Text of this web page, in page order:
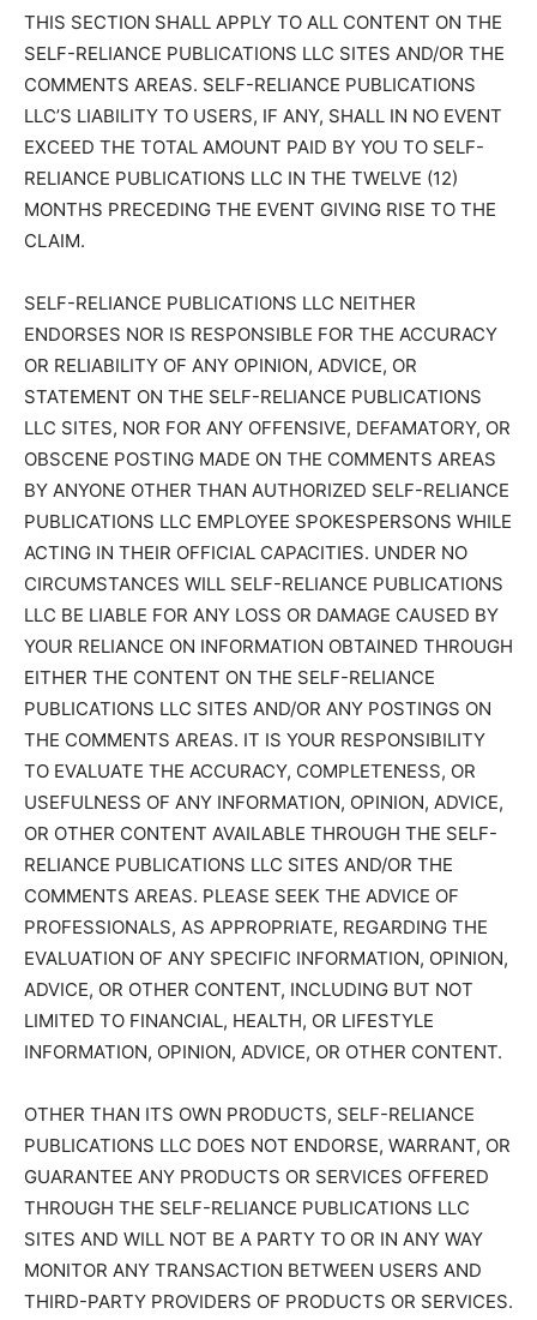
THIS SECTION SHALL APPLY TO ALL CONTENT ON THE
SELF-RELIANCE PUBLICATIONS LLC SITES AND/OR THE
COMMENTS AREAS. SELF-RELIANCE PUBLICATIONS
LLC’S LIABILITY TO USERS, IF ANY, SHALL IN NO EVENT
EXCEED THE TOTAL AMOUNT PAID BY YOU TO SELF-
RELIANCE PUBLICATIONS LLC IN THE TWELVE (12)
MONTHS PRECEDING THE EVENT GIVING RISE TO THE
CLAIM.
SELF-RELIANCE PUBLICATIONS LLC NEITHER
ENDORSES NOR IS RESPONSIBLE FOR THE ACCURACY
OR RELIABILITY OF ANY OPINION, ADVICE, OR
STATEMENT ON THE SELF-RELIANCE PUBLICATIONS
LLC SITES, NOR FOR ANY OFFENSIVE, DEFAMATORY, OR
OBSCENE POSTING MADE ON THE COMMENTS AREAS
BY ANYONE OTHER THAN AUTHORIZED SELF-RELIANCE
PUBLICATIONS LLC EMPLOYEE SPOKESPERSONS WHILE
ACTING IN THEIR OFFICIAL CAPACITIES. UNDER NO
CIRCUMSTANCES WILL SELF-RELIANCE PUBLICATIONS
LLC BE LIABLE FOR ANY LOSS OR DAMAGE CAUSED BY
YOUR RELIANCE ON INFORMATION OBTAINED THROUGH
EITHER THE CONTENT ON THE SELF-RELIANCE
PUBLICATIONS LLC SITES AND/OR ANY POSTINGS ON
THE COMMENTS AREAS. IT IS YOUR RESPONSIBILITY
TO EVALUATE THE ACCURACY, COMPLETENESS, OR
USEFULNESS OF ANY INFORMATION, OPINION, ADVICE,
OR OTHER CONTENT AVAILABLE THROUGH THE SELF-
RELIANCE PUBLICATIONS LLC SITES AND/OR THE
COMMENTS AREAS. PLEASE SEEK THE ADVICE OF
PROFESSIONALS, AS APPROPRIATE, REGARDING THE
EVALUATION OF ANY SPECIFIC INFORMATION, OPINION,
ADVICE, OR OTHER CONTENT, INCLUDING BUT NOT
LIMITED TO FINANCIAL, HEALTH, OR LIFESTYLE
INFORMATION, OPINION, ADVICE, OR OTHER CONTENT.
OTHER THAN ITS OWN PRODUCTS, SELF-RELIANCE
PUBLICATIONS LLC DOES NOT ENDORSE, WARRANT, OR
GUARANTEE ANY PRODUCTS OR SERVICES OFFERED
THROUGH THE SELF-RELIANCE PUBLICATIONS LLC
SITES AND WILL NOT BE A PARTY TO OR IN ANY WAY
MONITOR ANY TRANSACTION BETWEEN USERS AND
THIRD-PARTY PROVIDERS OF PRODUCTS OR SERVICES.